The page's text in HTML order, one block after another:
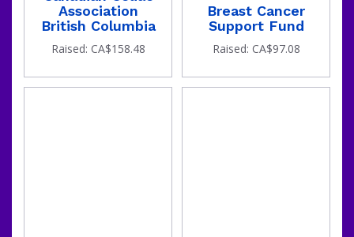
Association
British Columbia
Raised: CA$158.48
Breast Cancer
Support Fund
Raised: CA$97.08